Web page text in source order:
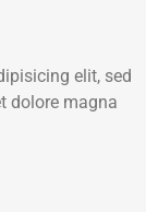
elit, sed
dolore magna